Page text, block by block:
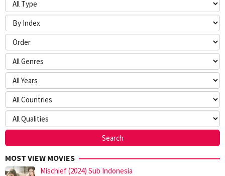
MOST VIEW MOVIES
Mischief (2024) Sub Indonesia